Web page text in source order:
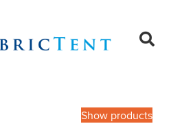
Show products